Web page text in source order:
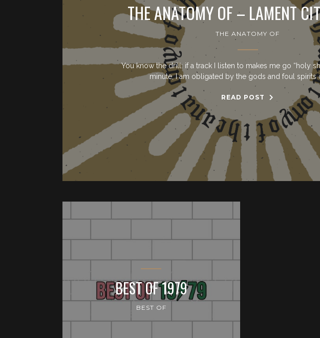
THE ANATOMY OF – LAMENT
THE ANATOMY OF
You know the drill: if a track I listen to makes me go “holy
minute, I am obligated by the gods and foul spirits
READ POST
BEST OF 1979
BEST OF